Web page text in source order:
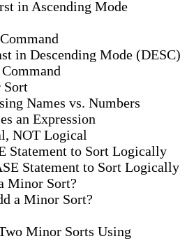
in Ascending Mode
in Descending Mode (DESC)
Sort
Names vs. Numbers
an Expression
NOT Logical
Statement to Sort Logically
Statement to Sort Logically
Minor Sort?
a Minor Sort?
Minor Sorts Using